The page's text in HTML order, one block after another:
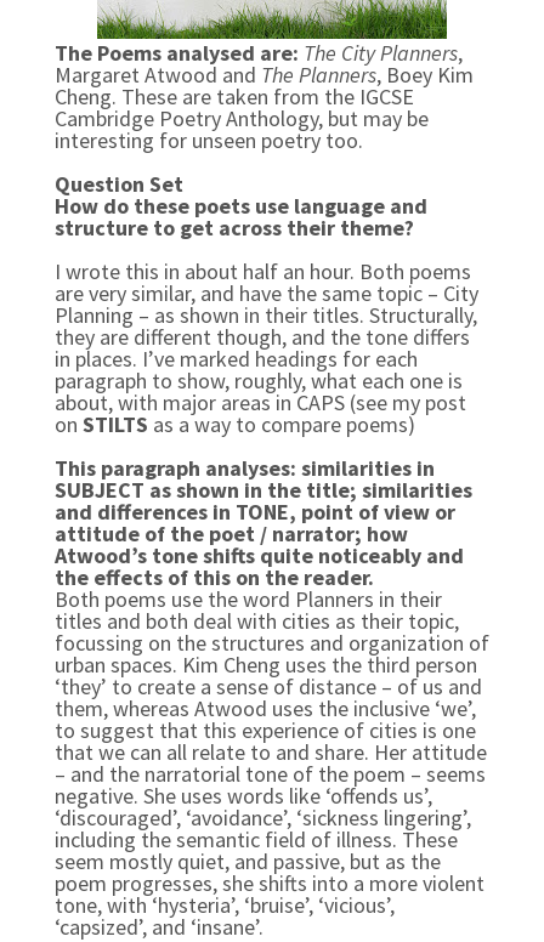
The Poems analysed are: The City Planners,
Margaret Atwood and The Planners, Boey Kim
Cheng. These are taken from the IGCSE
Cambridge Poetry Anthology, but may be
interesting for unseen poetry too.
Question Set
How do these poets use language and
structure to get across their theme?
I wrote this in about half an hour. Both poems
are very similar, and have the same topic – City
Planning – as shown in their titles. Structurally,
they are different though, and the tone differs
in places. I’ve marked headings for each
paragraph to show, roughly, what each one is
about, with major areas in CAPS (see my post
on STILTS as a way to compare poems)
This paragraph analyses: similarities in
SUBJECT as shown in the title; similarities
and differences in TONE, point of view or
attitude of the poet / narrator; how
Atwood’s tone shifts quite noticeably and
the effects of this on the reader.
Both poems use the word Planners in their
titles and both deal with cities as their topic,
focussing on the structures and organization of
urban spaces. Kim Cheng uses the third person
‘they’ to create a sense of distance – of us and
them, whereas Atwood uses the inclusive ‘we’,
to suggest that this experience of cities is one
that we can all relate to and share. Her attitude
– and the narratorial tone of the poem – seems
negative. She uses words like ‘offends us’,
‘discouraged’, ‘avoidance’, ‘sickness lingering’,
including the semantic field of illness. These
seem mostly quiet, and passive, but as the
poem progresses, she shifts into a more violent
tone, with ‘hysteria’, ‘bruise’, ‘vicious’,
‘capsized’, and ‘insane’.